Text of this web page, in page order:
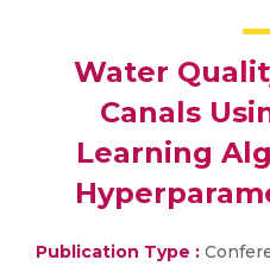
Water
Canals
Learning
Publication Type :